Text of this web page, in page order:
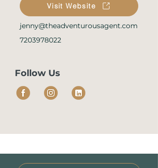
Visit Website
jenny@theadventurousagent.com
7203978022
Follow Us